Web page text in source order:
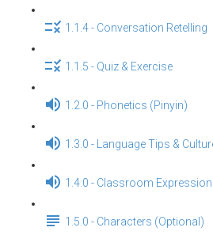
1.1.4 - Conversation Retelling
1.1.5 - Quiz & Exercise
1.2.0 - Phonetics (Pinyin)
1.3.0 - Language Tips &
1.4.0 - Classroom
1.5.0 - Characters (Optional)